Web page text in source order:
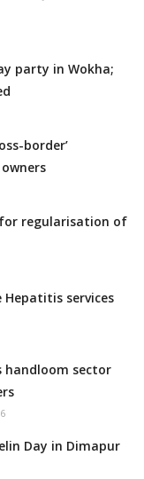
party in Wokha;
border’
for regularisation of
Hepatitis services
handloom sector
Day in Dimapur